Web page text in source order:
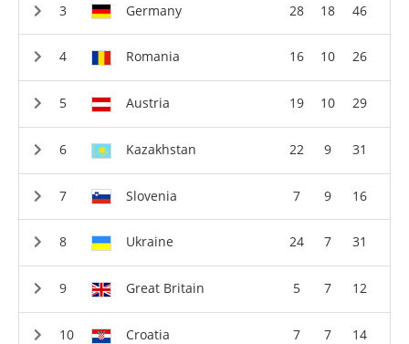
Germany 28 18 46
Romania 16 10 26
Austria 19 10 29
Kazakhstan 22 9 31
Slovenia 7 9 16
Ukraine 24 7 31
Great Britain 5 7 12
Croatia 7 7 14